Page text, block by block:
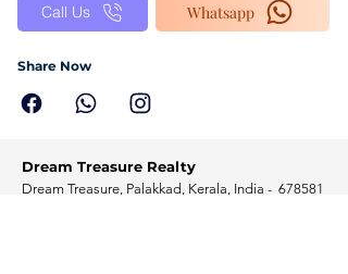
Call Us Whatsapp
Share Now
Dream Treasure Realty
Dream Treasure, Palakkad, Kerala, India - 678581